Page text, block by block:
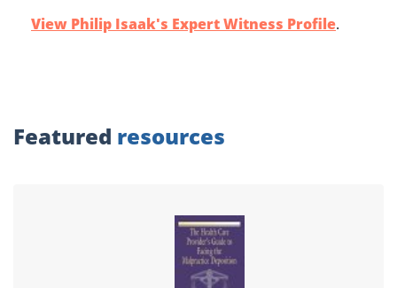
View Philip Isaak's Expert Witness Profile.
Featured resources